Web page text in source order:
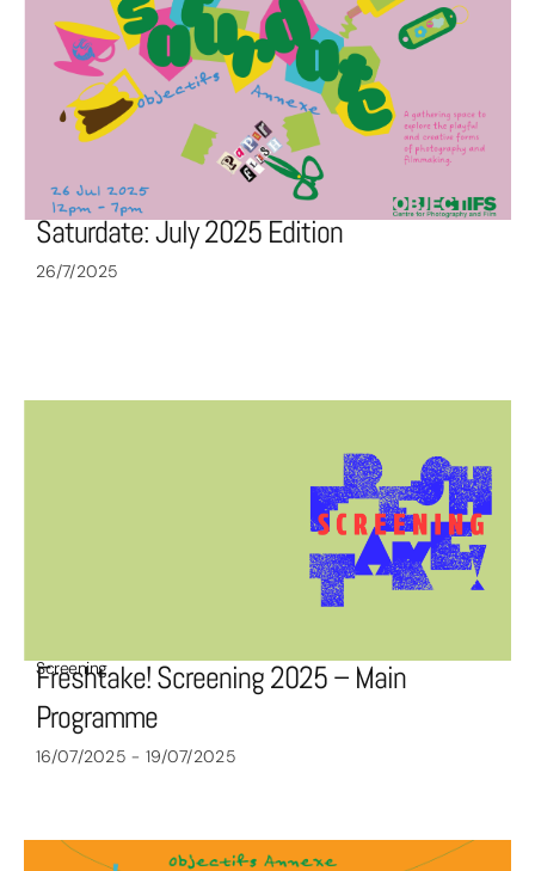
Saturdate: July 2025 Edition
26/7/2025
Screening
Freshtake! Screening 2025 – Main
Programme
16/07/2025 - 19/07/2025